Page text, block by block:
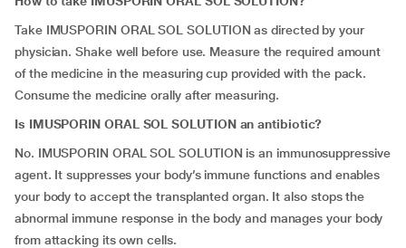
Take IMUSPORIN ORAL SOL SOLUTION as directed by your
physician. Shake well before use. Measure the required amount
of the medicine in the measuring cup provided with the pack.
Consume the medicine orally after measuring.
Is IMUSPORIN ORAL SOL SOLUTION an antibiotic?
No. IMUSPORIN ORAL SOL SOLUTION is an immunosuppressive
agent. It suppresses your body’s immune functions and enables
your body to accept the transplanted organ. It also stops the
abnormal immune response in the body and manages your body
from attacking its own cells.